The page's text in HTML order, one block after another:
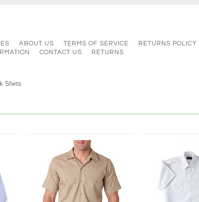
ABOUT US TERMS OF SERVICE RETURNS POLICY
CONTACT US RETURNS
Shirts